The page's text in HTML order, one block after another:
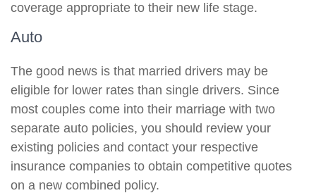
coverage appropriate to their new life stage.
Auto
The good news is that married drivers may be
eligible for lower rates than single drivers. Since
most couples come into their marriage with two
separate auto policies, you should review your
existing policies and contact your respective
insurance companies to obtain competitive quotes
on a new combined policy.